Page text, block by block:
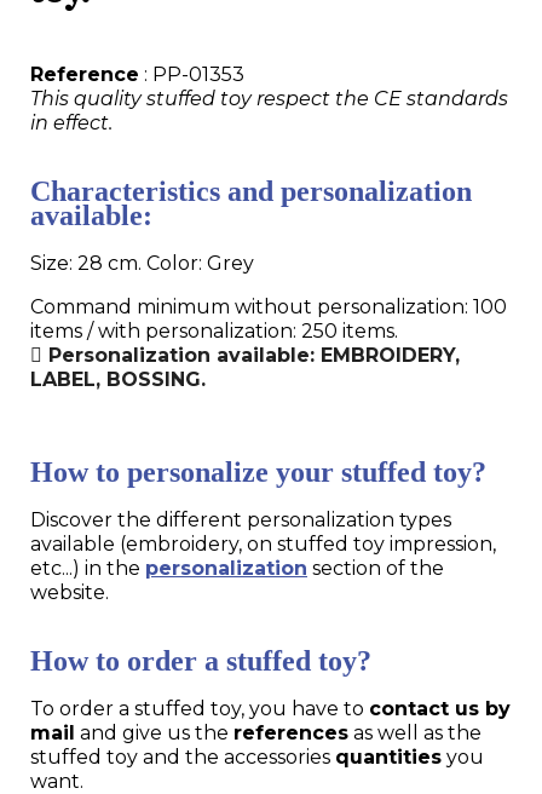
Reference : PP-01353
This quality stuffed toy respect the CE standards
in effect.
Characteristics and personalization
available:
Size: 28 cm. Color: Grey
Command minimum without personalization: 100
items / with personalization: 250 items.
Personalization available: EMBROIDERY,
LABEL, BOSSING.
How to personalize your stuffed toy?
Discover the different personalization types
available (embroidery, on stuffed toy impression,
etc...) in the personalization section of the
website.
How to order a stuffed toy?
To order a stuffed toy, you have to contact us by
mail and give us the references as well as the
stuffed toy and the accessories quantities you
want.